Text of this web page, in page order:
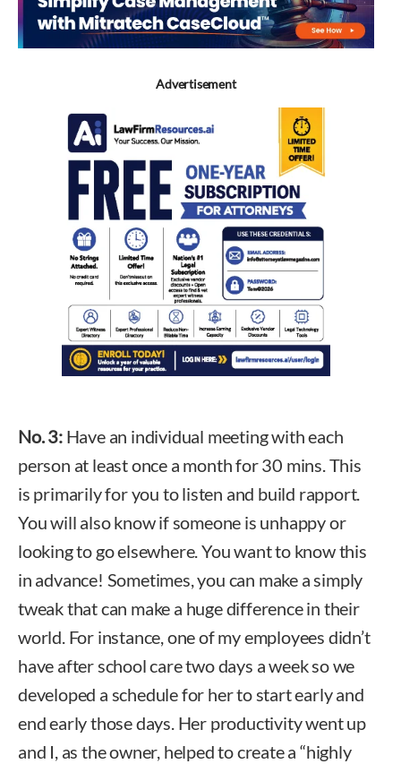
Advertisement
No. 3:Have an individual meeting with each
person at least once a month for 30 mins. This
is primarily for you to listen and build rapport.
You will also know if someone is unhappy or
looking to go elsewhere. You want to know this
in advance! Sometimes, you can make a simply
tweak that can make a huge difference in their
world. For instance, one of my employees didn’t
have after school care two days a week so we
developed a schedule for her to start early and
end early those days. Her productivity went up
and I, as the owner, helped to create a “highly